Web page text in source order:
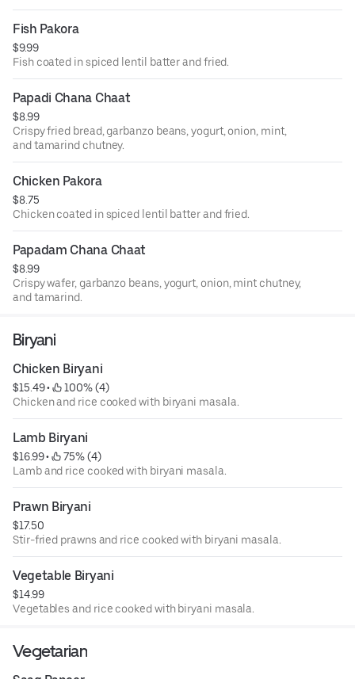
Fish Pakora
$9.99
Fish coated in spiced lentil batter and fried.
Papadi Chana Chaat
$8.99
Crispy fried bread, garbanzo beans, yogurt, onion, mint,
and tamarind chutney.
Chicken Pakora
$8.75
Chicken coated in spiced lentil batter and fried.
Papadam Chana Chaat
$8.99
Crispy wafer, garbanzo beans, yogurt, onion, mint chutney,
and tamarind.
Biryani
Chicken Biryani
$15.49 •
100% (4)
Chicken and rice cooked with biryani masala.
Lamb Biryani
$16.99 •
75% (4)
Lamb and rice cooked with biryani masala.
Prawn Biryani
$17.50
Stir-fried prawns and rice cooked with biryani masala.
Vegetable Biryani
$14.99
Vegetables and rice cooked with biryani masala.
Vegetarian